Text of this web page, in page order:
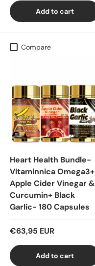
Add to cart
Compare
Heart Health Bundle-
Vitaminnica Omega3+
Apple Cider Vinegar &
Curcumin+ Black
Garlic- 180 Capsules
€63,95 EUR
Add to cart